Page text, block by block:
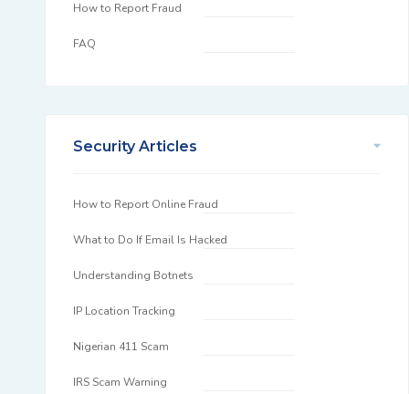
How to Report Fraud
FAQ
Security Articles
How to Report Online Fraud
What to Do If Email Is Hacked
Understanding Botnets
IP Location Tracking
Nigerian 411 Scam
IRS Scam Warning